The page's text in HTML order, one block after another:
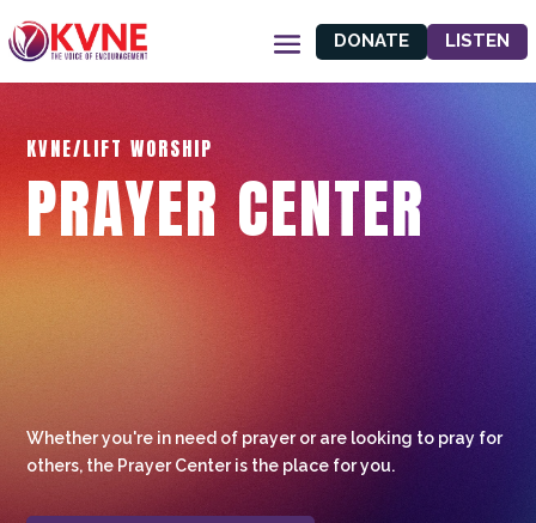
DONATE LISTEN
KVNE/LIFT WORSHIP
PRAYER CENTER
Whether you're in need of prayer or are looking to pray for
others, the Prayer Center is the place for you.